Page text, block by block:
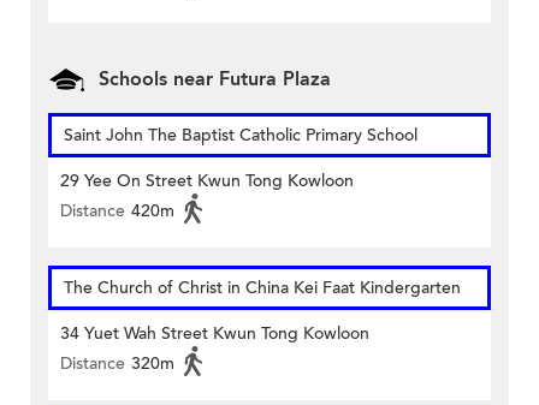
Schools near Futura Plaza
Saint John The Baptist Catholic Primary School
29 Yee On Street Kwun Tong Kowloon
Distance 420m
The Church of Christ in China Kei Faat Kindergarten
34 Yuet Wah Street Kwun Tong Kowloon
Distance 320m